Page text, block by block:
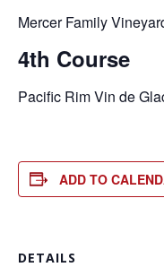
Mercer Family
4th Course
Pacific Rim Vin de
ADD TO
DETAILS